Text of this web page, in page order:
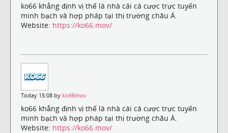
ko66 khẳng định vị thế là nhà cái cá cược trực tuyến
minh bạch và hợp pháp tại thị trường châu Á.
Website: https://ko66.mov/
Today 15:08 by ko66mov
ko66 khẳng định vị thế là nhà cái cá cược trực tuyến
minh bạch và hợp pháp tại thị trường châu Á.
Website: https://ko66.mov/